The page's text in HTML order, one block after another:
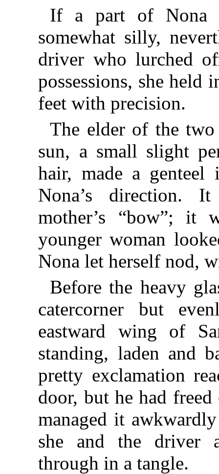
If a part of Nona
somewhat silly,
driver who lurched
possessions, she held
feet with precision.
The elder of the
sun, a small slight
hair, made a
Nona’s direction.
mother’s “bow”; it
younger woman
Nona let herself nod,
Before the heavy
catercorner but
eastward wing of
standing, laden and
pretty exclamation
door, but he had
managed it
she and the driver
through in a tangle.